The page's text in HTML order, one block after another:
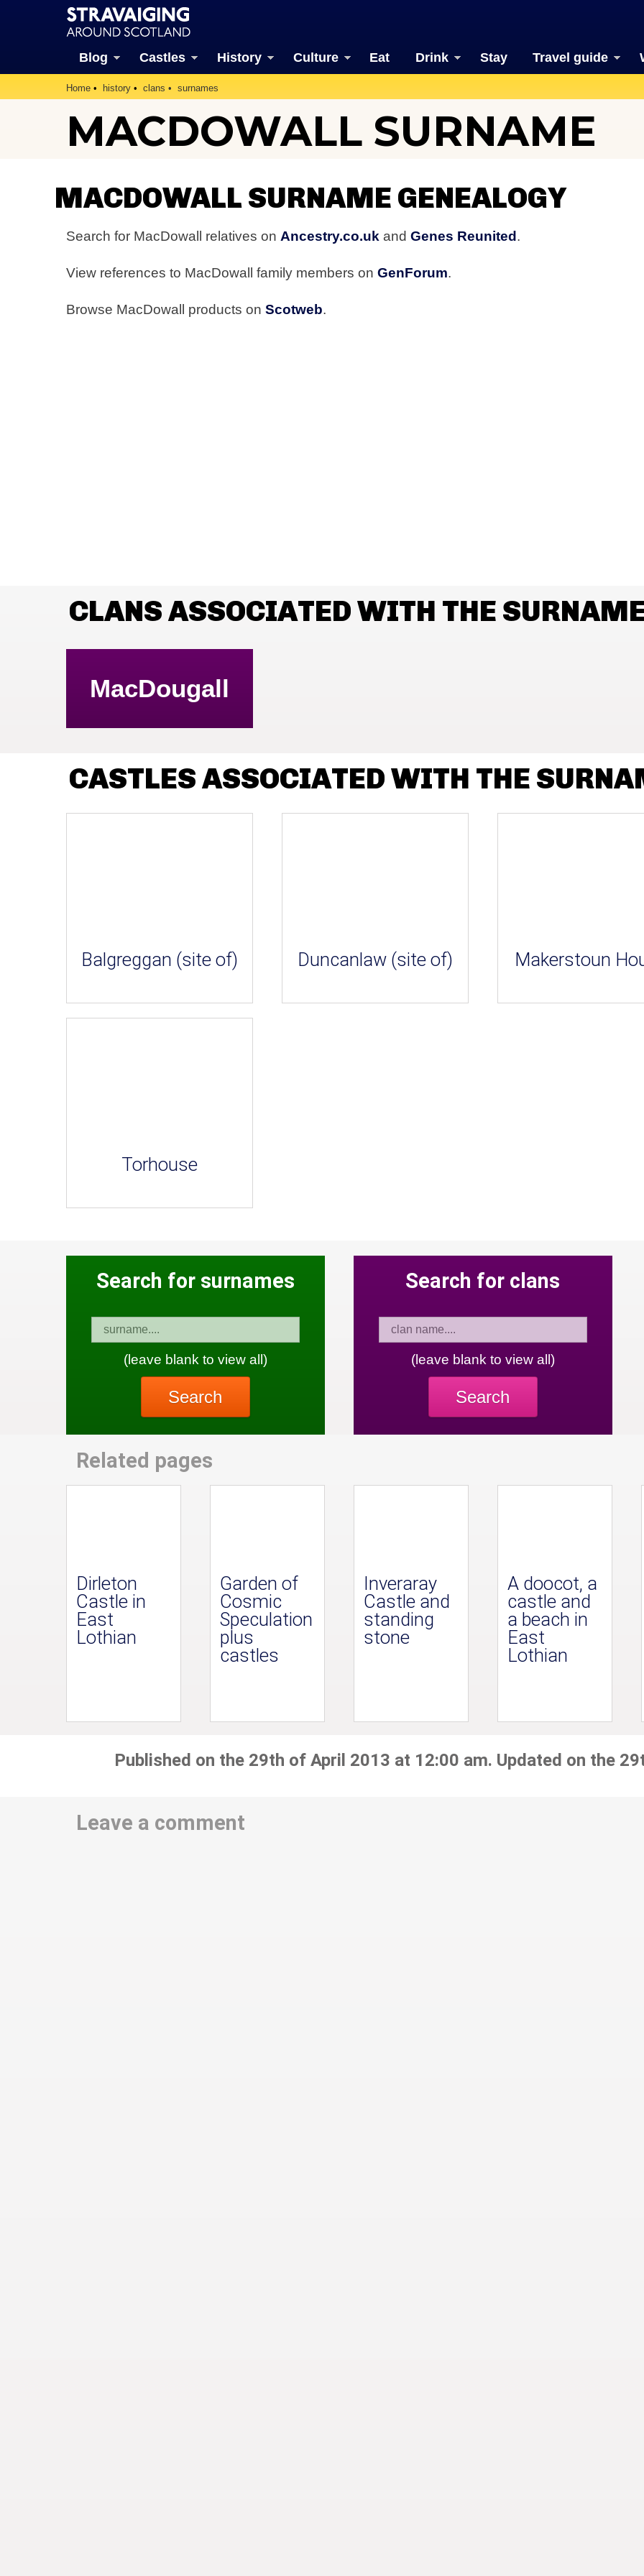
Blog Castles History Culture Eat Drink Stay Travel guide
Home history clans surnames
MACDOWALL SURNAME
MACDOWALL SURNAME GENEALOGY
Search for MacDowall relatives on Ancestry.co.uk and Genes Reunited.
View references to MacDowall family members on GenForum.
Browse MacDowall products on Scotweb.
CLANS ASSOCIATED WITH THE
MacDougall
CASTLES ASSOCIATED WITH THE
Balgreggan (site of) Duncanlaw (site of) Makerstoun
Torhouse
Search for surnames
(leave blank to view all)
Search
Search for clans
(leave blank to view all)
Search
Related pages
Dirleton
Castle in
East
Lothian
Garden of
Cosmic
Speculation
plus
castles
Inveraray
Castle and
standing
stone
A doocot, a
castle and
a beach in
East
Lothian
Published on the 29th of April 2013 at 12:00 am. Updated on the
Leave a comment